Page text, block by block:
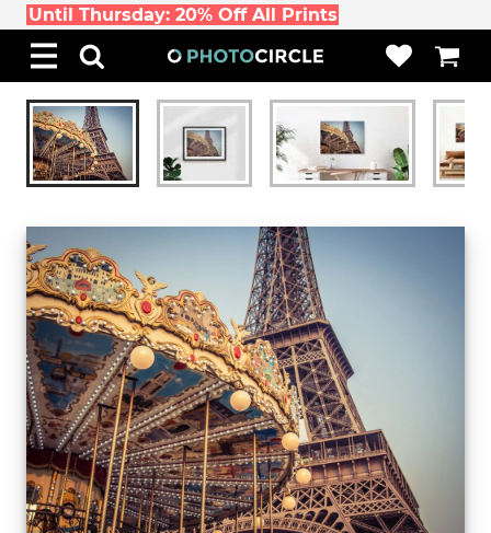
Until Thursday: 20% Off All Prints